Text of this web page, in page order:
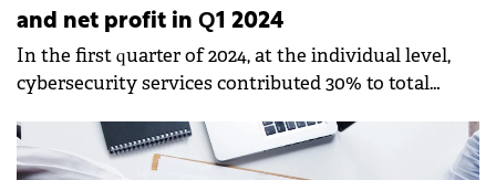
and net profit in Q1 2024
In the first quarter of 2024, at the individual level,
cybersecurity services contributed 30% to total
contributed 70%.